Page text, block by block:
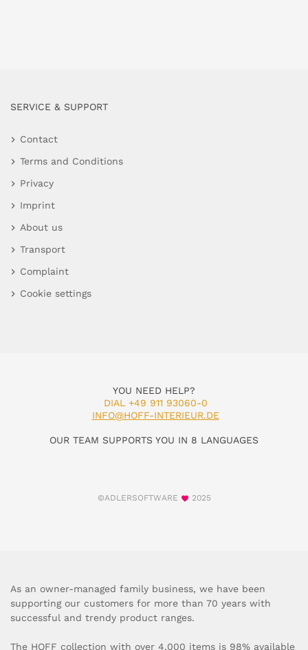
SERVICE & SUPPORT
Contact
Terms and Conditions
Privacy
Imprint
About us
Transport
Complaint
Cookie settings
YOU NEED HELP?
DIAL +49 911 93060-0
INFO@HOFF-INTERIEUR.DE
OUR TEAM SUPPORTS YOU IN 8 LANGUAGES
©ADLERSOFTWARE 2025
As an owner-managed family business, we have been
supporting our customers for more than 70 years with
successful and trendy product ranges.
The HOFF collection with over 4,000 items is 98% available